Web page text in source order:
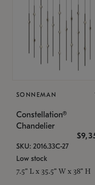
SONNEMAN
Constellation®
Chandelier
SKU: 2016.33C-27
Low stock
7.5" L x 35.5" W x 38" H